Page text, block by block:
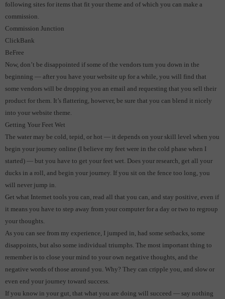
following sites for items that fit your theme and of which you can make a
commission.
Commission Junction
ClickBank
BeFree
Now, don’t be disappointed if some of the vendors turn you down in the
beginning — after you have your website up for a while, you will find that
some vendors will be dropping you an email and requesting that you sell their
product for them. It’s flattering, however, be sure that you can blend it nicely
into your website theme.
Getting Your Feet Wet
The water may be cold, tepid, or hot — it depends on your skill level when you
begin your journey online (I believe my feet were in the cold phase when I
started) — but you have to get your feet wet. Does your research, get all your
ducks in a roll, and begin your journey. If you sit on the fence too long, you
will never jump in.
Get what Internet tools you can, read all that you can, and stay positive, even if
it means you have to step away from your computer for a day or two to regroup
your thoughts.
As you can see from my experience, I jumped in, had some setbacks, some
disappoints, but also some individual triumphs. The most important thing to
remember is to close your mind to your own negative thoughts, and the
negative words of those around you. Why? They can cripple you, and slow or
even end your journey toward success.
If you know in your gut, that what you are doing will succeed — say nothing